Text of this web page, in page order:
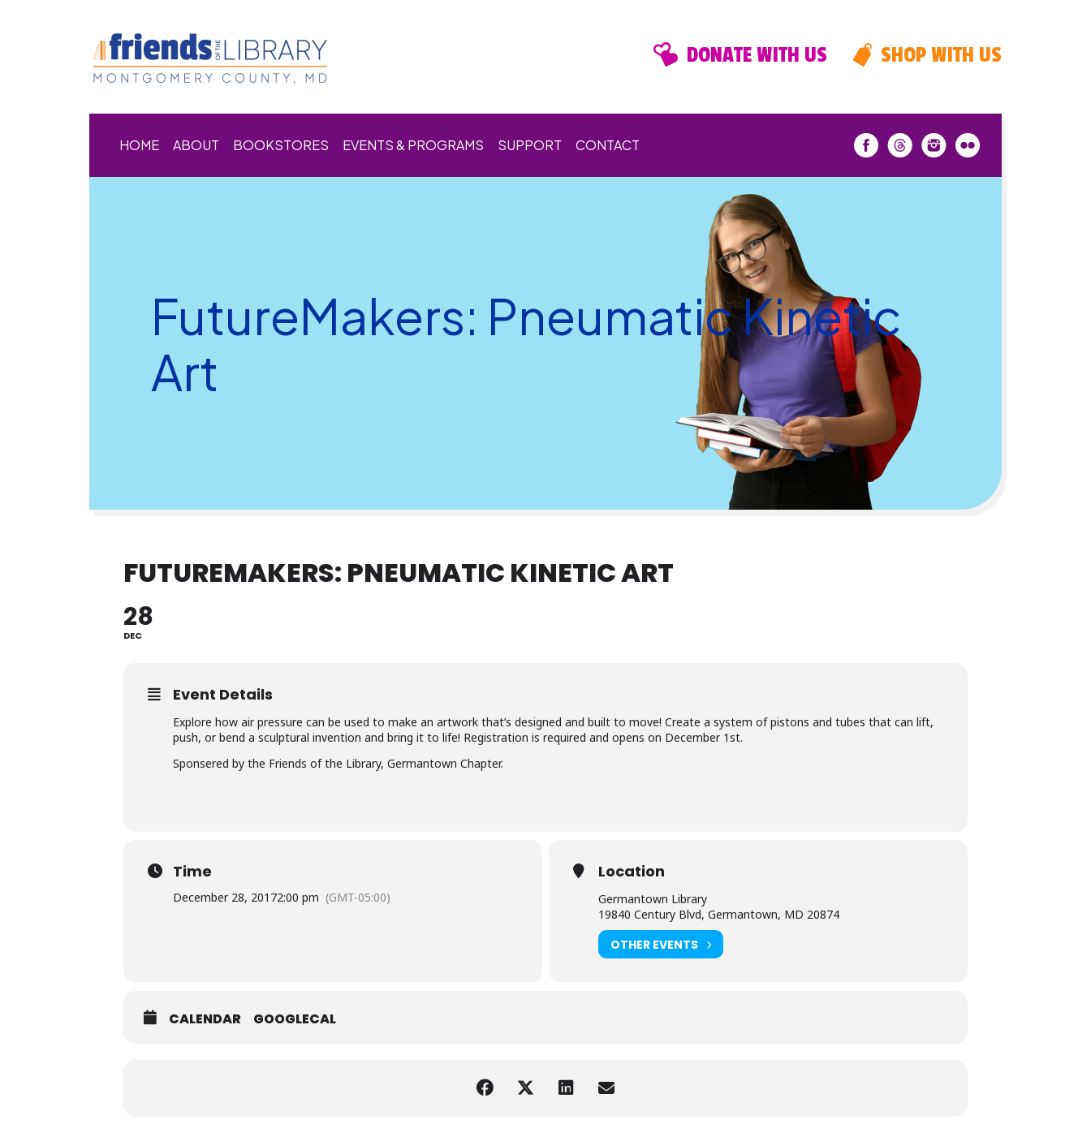
DONATE WITH US SHOP WITH US
HOME ABOUT BOOKSTORES EVENTS & PROGRAMS SUPPORT CONTACT
FutureMakers: Pneumatic Kinetic
Art
FUTUREMAKERS: PNEUMATIC KINETIC ART
28
DEC
Event Details
Explore how air pressure can be used to make an artwork that’s designed and built to move! Create a system of pistons and tubes that can lift,
push, or bend a sculptural invention and bring it to life! Registration is required and opens on December 1st.
Sponsered by the Friends of the Library, Germantown Chapter.
Time
December 28, 20172:00 pm (GMT-05:00)
Location
Germantown Library
19840 Century Blvd, Germantown, MD 20874
OTHER EVENTS
CALENDAR GOOGLECAL